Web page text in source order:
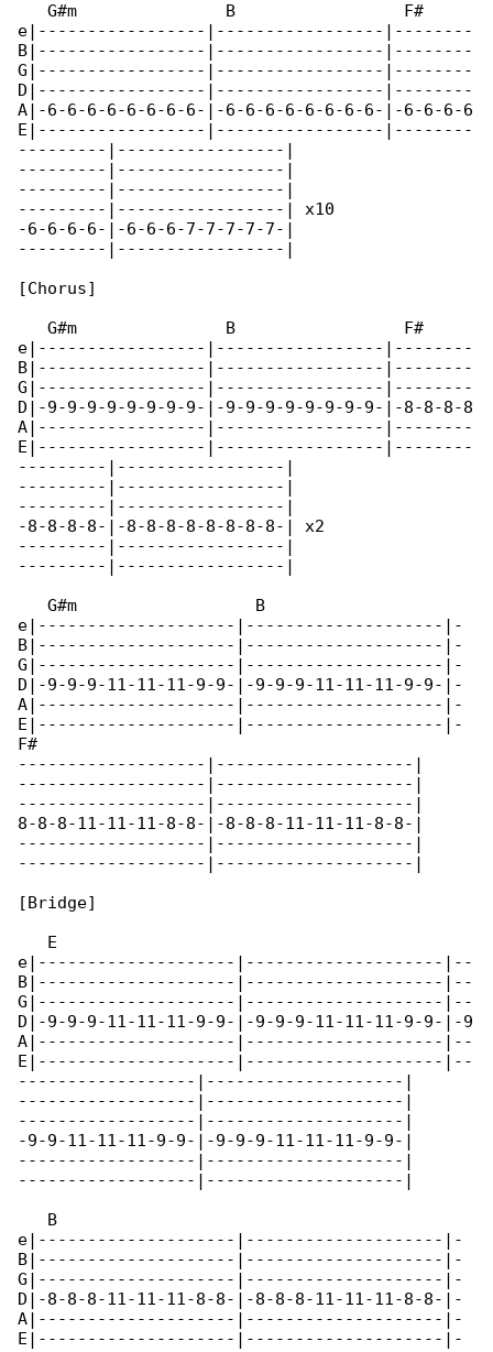
   G#m               B                 F#
e|-----------------|-----------------|--------
B|-----------------|-----------------|--------
G|-----------------|-----------------|--------
D|-----------------|-----------------|--------
A|-6-6-6-6-6-6-6-6-|-6-6-6-6-6-6-6-6-|-6-6-6-6
E|-----------------|-----------------|--------
---------|-----------------|
---------|-----------------|
---------|-----------------|
---------|-----------------| x10
-6-6-6-6-|-6-6-6-7-7-7-7-7-|
---------|-----------------|
[Chorus]
   G#m               B                 F#
e|-----------------|-----------------|--------
B|-----------------|-----------------|--------
G|-----------------|-----------------|--------
D|-9-9-9-9-9-9-9-9-|-9-9-9-9-9-9-9-9-|-8-8-8-8
A|-----------------|-----------------|--------
E|-----------------|-----------------|--------
---------|-----------------|
---------|-----------------|
---------|-----------------|
-8-8-8-8-|-8-8-8-8-8-8-8-8-| x2
---------|-----------------|
---------|-----------------|
   G#m                  B
e|--------------------|--------------------|-
B|--------------------|--------------------|-
G|--------------------|--------------------|-
D|-9-9-9-11-11-11-9-9-|-9-9-9-11-11-11-9-9-|-
A|--------------------|--------------------|-
E|--------------------|--------------------|-
F#
-------------------|--------------------|
-------------------|--------------------|
-------------------|--------------------|
8-8-8-11-11-11-8-8-|-8-8-8-11-11-11-8-8-|
-------------------|--------------------|
-------------------|--------------------|
[Bridge]
   E
e|--------------------|--------------------|--
B|--------------------|--------------------|--
G|--------------------|--------------------|--
D|-9-9-9-11-11-11-9-9-|-9-9-9-11-11-11-9-9-|-9
A|--------------------|--------------------|--
E|--------------------|--------------------|--
------------------|--------------------|
------------------|--------------------|
------------------|--------------------|
-9-9-11-11-11-9-9-|-9-9-9-11-11-11-9-9-|
------------------|--------------------|
------------------|--------------------|
   B
e|--------------------|--------------------|-
B|--------------------|--------------------|-
G|--------------------|--------------------|-
D|-8-8-8-11-11-11-8-8-|-8-8-8-11-11-11-8-8-|-
A|--------------------|--------------------|-
E|--------------------|--------------------|-